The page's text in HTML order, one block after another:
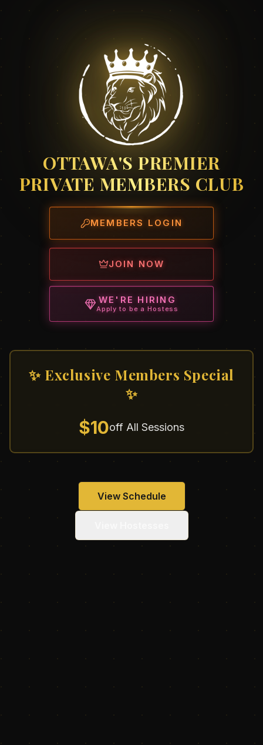
OTTAWA'S PREMIER
PRIVATE MEMBERS CLUB
MEMBERS LOGIN
JOIN NOW
WE'RE HIRING
Apply to be a Hostess
✨ Exclusive Members Special
✨
$10off All Sessions
View Schedule